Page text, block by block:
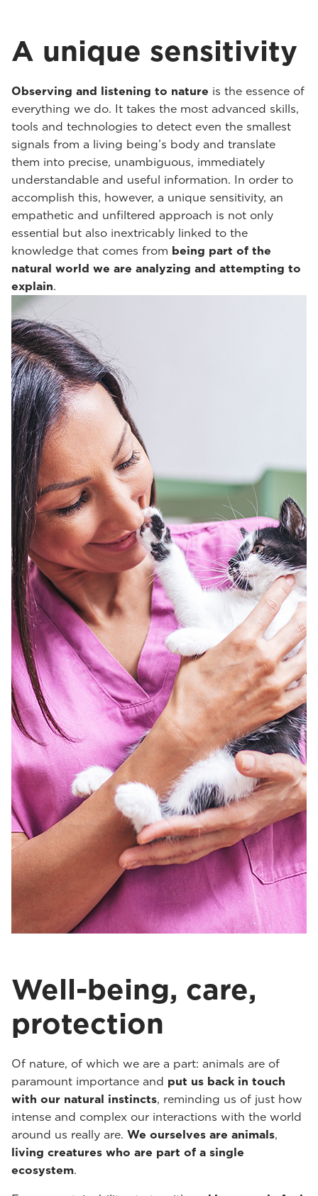
A unique sensitivity
Observing and listening to nature is the essence of
everything we do. It takes the most advanced skills,
tools and technologies to detect even the smallest
signals from a living being’s body and translate
them into precise, unambiguous, immediately
understandable and useful information. In order to
accomplish this, however, a unique sensitivity, an
empathetic and unfiltered approach is not only
essential but also inextricably linked to the
knowledge that comes from being part of the
natural world we are analyzing and attempting to
explain.
Well-being, care,
protection
Of nature, of which we are a part: animals are of
paramount importance and put us back in touch
with our natural instincts, reminding us of just how
intense and complex our interactions with the world
around us really are. We ourselves are animals,
living creatures who are part of a single
ecosystem.